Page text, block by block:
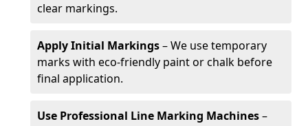
clear markings.
Apply Initial Markings– We use temporary
marks with eco-friendly paint or chalk before
final application.
Use Professional Line Marking Machines–